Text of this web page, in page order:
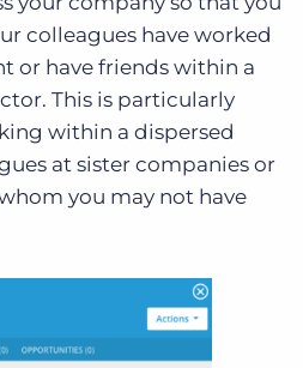
colleagues have worked
or have friends within a
This is particularly
within a dispersed
at sister companies or
you may not have